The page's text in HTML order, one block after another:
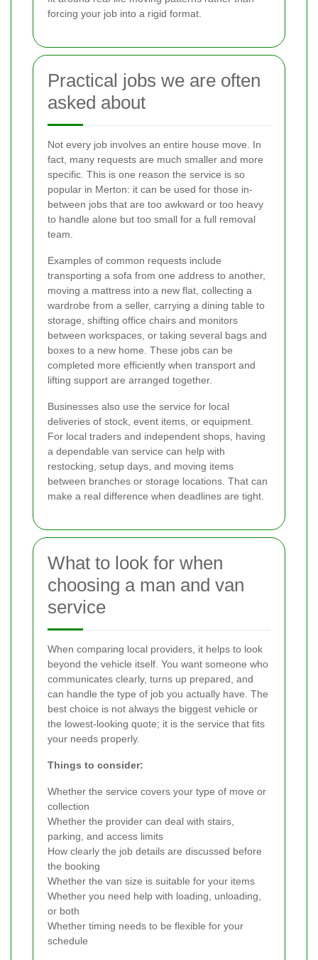
forcing your job into a rigid format.
Practical jobs we are often
asked about
Not every job involves an entire house move. In
fact, many requests are much smaller and more
specific. This is one reason the service is so
popular in Merton: it can be used for those in-
between jobs that are too awkward or too heavy
to handle alone but too small for a full removal
team.
Examples of common requests include
transporting a sofa from one address to another,
moving a mattress into a new flat, collecting a
wardrobe from a seller, carrying a dining table to
storage, shifting office chairs and monitors
between workspaces, or taking several bags and
boxes to a new home. These jobs can be
completed more efficiently when transport and
lifting support are arranged together.
Businesses also use the service for local
deliveries of stock, event items, or equipment.
For local traders and independent shops, having
a dependable van service can help with
restocking, setup days, and moving items
between branches or storage locations. That can
make a real difference when deadlines are tight.
What to look for when
choosing a man and van
service
When comparing local providers, it helps to look
beyond the vehicle itself. You want someone who
communicates clearly, turns up prepared, and
can handle the type of job you actually have. The
best choice is not always the biggest vehicle or
the lowest-looking quote; it is the service that fits
your needs properly.
Things to consider:
Whether the service covers your type of move or
collection
Whether the provider can deal with stairs,
parking, and access limits
How clearly the job details are discussed before
the booking
Whether the van size is suitable for your items
Whether you need help with loading, unloading,
or both
Whether timing needs to be flexible for your
schedule